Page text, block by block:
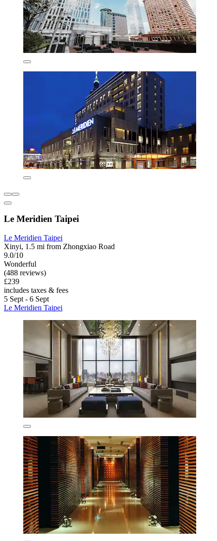
Le Meridien Taipei
Le Meridien Taipei
Xinyi, 1.5 mi from Zhongxiao Road
9.0/10
Wonderful
(488 reviews)
£239
includes taxes & fees
5 Sept - 6 Sept
Le Meridien Taipei